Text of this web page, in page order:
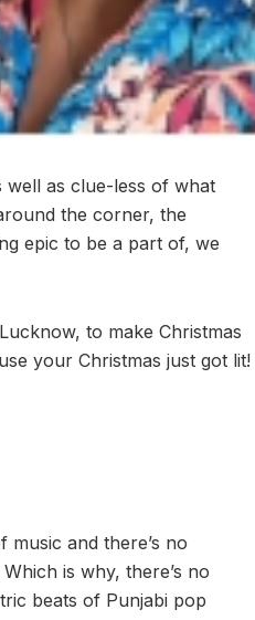
well as clue-less of what
the corner, the
epic to be a part of, we
to make Christmas
your Christmas just got lit!
and there’s no
is why, there’s no
beats of Punjabi pop